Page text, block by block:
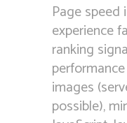
Page speed
experience
ranking
images
possible),